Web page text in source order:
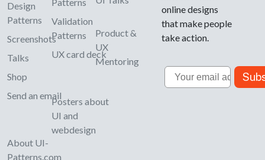
Design
Patterns
Screenshots
Talks
Shop
Send an email
About UI-
Patterns.com
Validation
Patterns
UX card deck
Posters about
UI and
webdesign
Product &
UX
Mentoring
online designs
that make people
take action.
Email